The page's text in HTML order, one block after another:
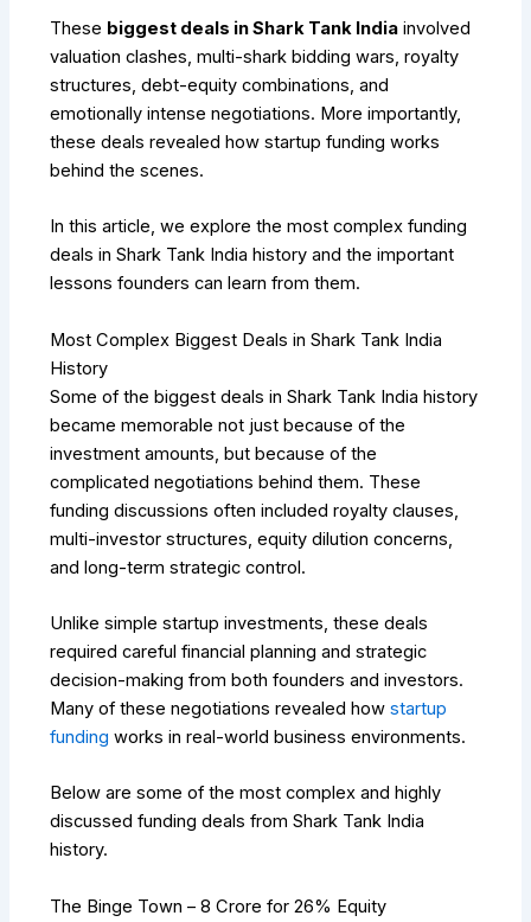
These biggest deals in Shark Tank India involved
valuation clashes, multi-shark bidding wars, royalty
structures, debt-equity combinations, and
emotionally intense negotiations. More importantly,
these deals revealed how startup funding works
behind the scenes.
In this article, we explore the most complex funding
deals in Shark Tank India history and the important
lessons founders can learn from them.
Most Complex Biggest Deals in Shark Tank India
History
Some of the biggest deals in Shark Tank India history
became memorable not just because of the
investment amounts, but because of the
complicated negotiations behind them. These
funding discussions often included royalty clauses,
multi-investor structures, equity dilution concerns,
and long-term strategic control.
Unlike simple startup investments, these deals
required careful financial planning and strategic
decision-making from both founders and investors.
Many of these negotiations revealed howstartup
funding works in real-world business environments.
Below are some of the most complex and highly
discussed funding deals from Shark Tank India
history.
The Binge Town – ₹8 Crore for 26% Equity